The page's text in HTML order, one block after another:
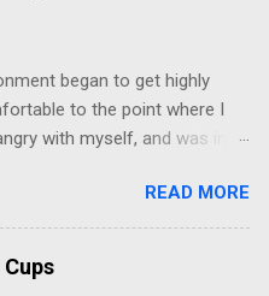
began to get highly
to the point where I
with myself, and was in a
to the author as she detailed
her to live in one toxic
the other. These
a toll on us mentally and
READ MORE